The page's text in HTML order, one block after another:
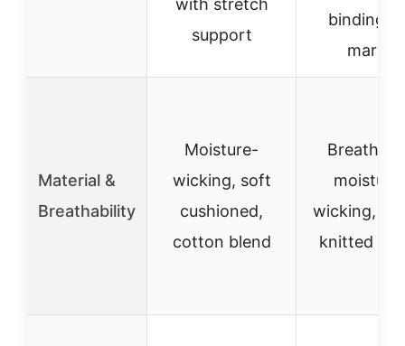
with stretch
support
binding,
marks
Material &
Breathability
Moisture-
wicking, soft
cushioned,
cotton blend
wicking,
knitted